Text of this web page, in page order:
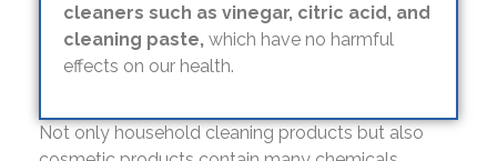
cleaners such as vinegar, citric acid, and
cleaning paste, which have no harmful
effects on our health.
Not only household cleaning products but also